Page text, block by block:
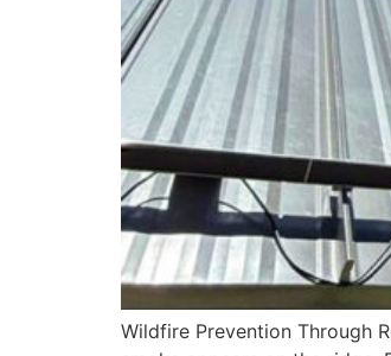
Wildfire Prevention Through